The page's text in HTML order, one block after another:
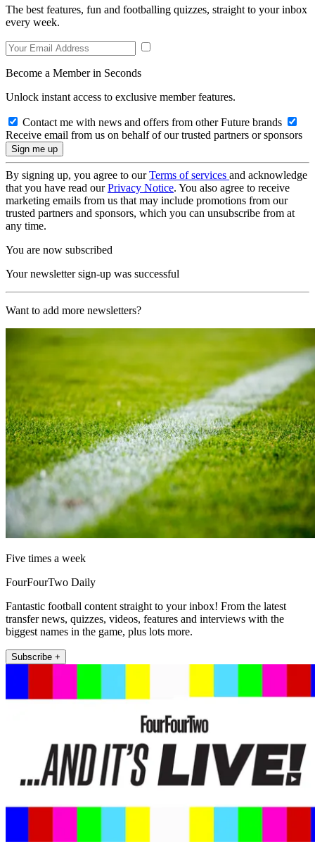
The best features, fun and footballing quizzes, straight to your inbox
every week.
Become a Member in Seconds
Unlock instant access to exclusive member features.
Contact me with news and offers from other Future brands
Receive email from us on behalf of our trusted partners or sponsors
By signing up, you agree to ourTerms of services and acknowledge
that you have read ourPrivacy Notice. You also agree to receive
marketing emails from us that may include promotions from our
trusted partners and sponsors, which you can unsubscribe from at
any time.
You are now subscribed
Your newsletter sign-up was successful
Want to add more newsletters?
Five times a week
FourFourTwo Daily
Fantastic football content straight to your inbox! From the latest
transfer news, quizzes, videos, features and interviews with the
biggest names in the game, plus lots more.
Subscribe +